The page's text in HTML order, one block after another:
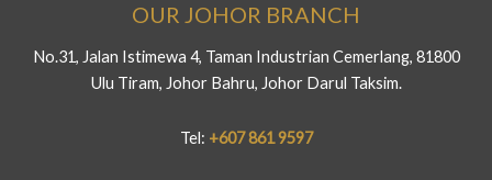
OUR JOHOR BRANCH
No.31, Jalan Istimewa 4, Taman Industrian Cemerlang, 81800
Ulu Tiram, Johor Bahru, Johor Darul Taksim.
Tel: +607 861 9597